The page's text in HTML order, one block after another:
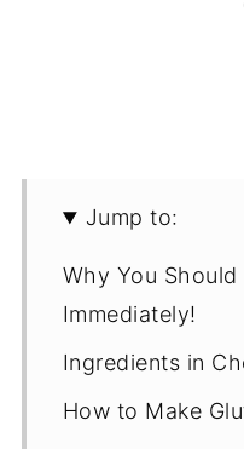
Jump to:
Why You
Immediately!
Ingredients in
How to Make